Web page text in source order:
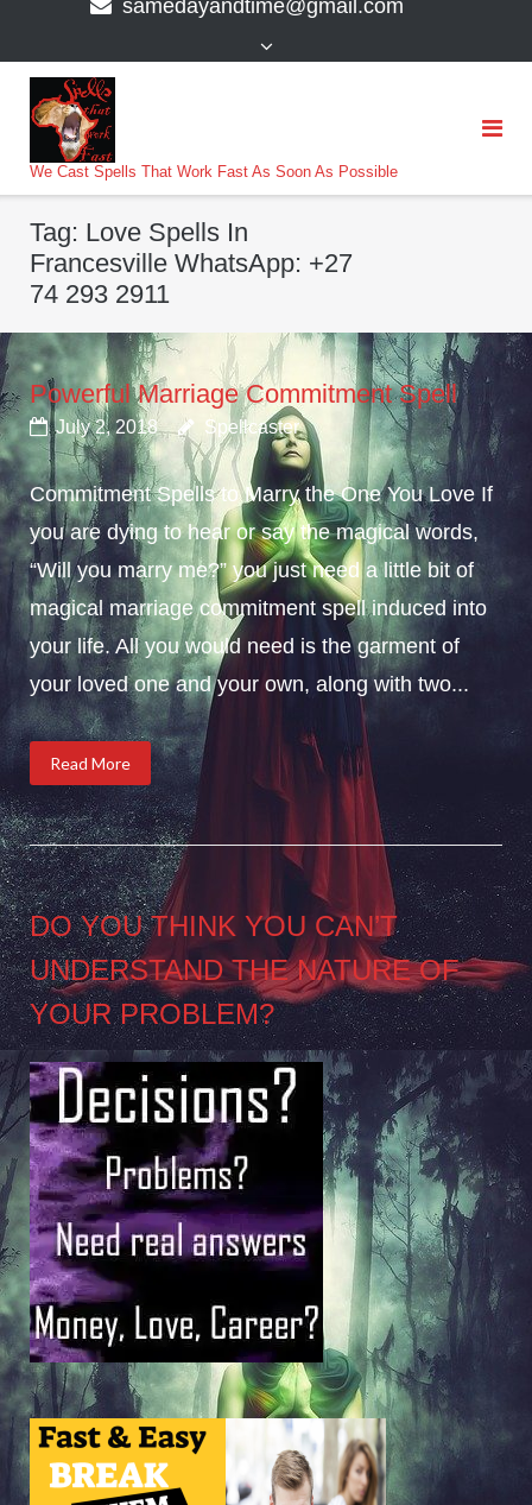
samedayandtime@gmail.com
We Cast Spells That Work Fast As Soon As Possible
Tag: Love Spells In
Francesville WhatsApp: +27
74 293 2911
Powerful Marriage Commitment Spell
July 2, 2018 Spellcaster
Commitment Spells to Marry the One You Love If
you are dying to hear or say the magical words,
“Will you marry me?” you just need a little bit of
magical marriage commitment spell induced into
your life. All you would need is the garment of
your loved one and your own, along with two...
Read More
DO YOU THINK YOU CAN’T
UNDERSTAND THE NATURE OF
YOUR PROBLEM?